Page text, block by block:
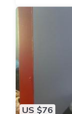
US $76